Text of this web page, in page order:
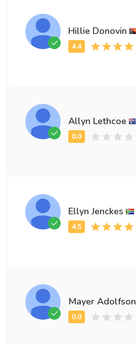
Hillie Donovin
Allyn Lethcoe
Ellyn Jenckes
Mayer Adolfson